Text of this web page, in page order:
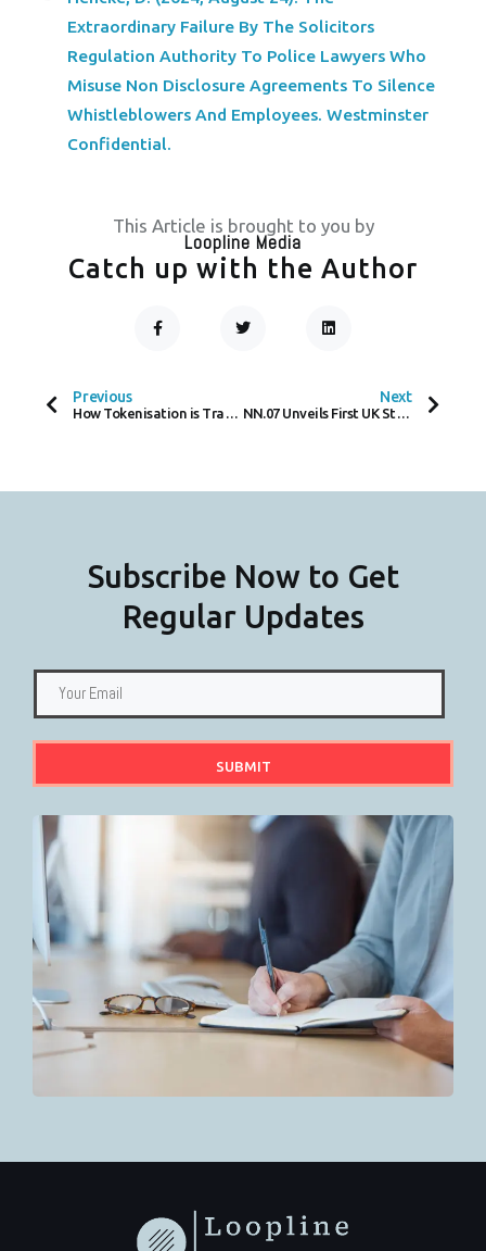
Extraordinary Failure By The Solicitors
Regulation Authority To Police Lawyers Who
Misuse Non Disclosure Agreements To Silence
Whistleblowers And Employees. Westminster
Confidential.
This Article is brought to you by
Loopline Media
Catch up with the Author
A
K
W
I
N
Previous
How Tokenisation is Transforming Payment Security in the Digital Age
Next
NN.07 Unveils First UK Store in Covent Garden
Subscribe Now to Get
Regular Updates
SUBMIT